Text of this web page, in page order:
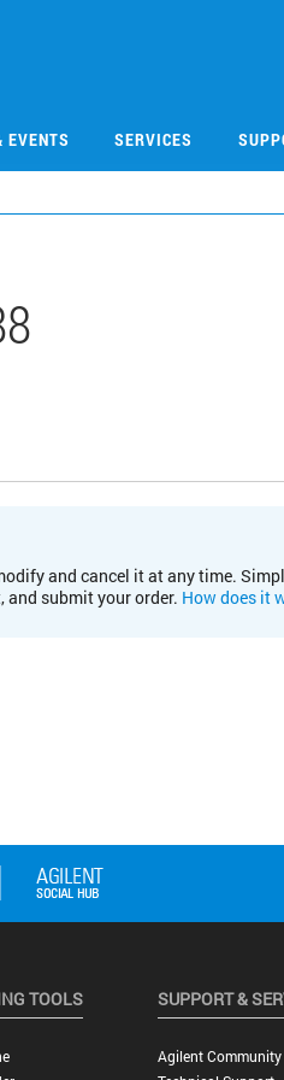
EVENTS SERVICES
and cancel it at any time.
and submit your order. How does it
TOOLS SUPPORT &
Agilent Community